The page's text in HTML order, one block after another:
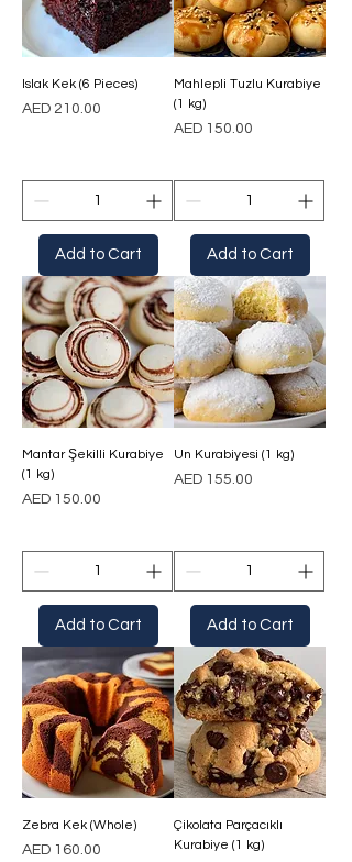
Islak Kek (6 Pieces)
Price
AED 210.00
Add to Cart
Mahlepli Tuzlu Kurabiye
(1 kg)
Price
AED 150.00
Add to Cart
Mantar Şekilli Kurabiye
(1 kg)
Price
AED 150.00
Add to Cart
Un Kurabiyesi (1 kg)
Price
AED 155.00
Add to Cart
Zebra Kek (Whole)
Price
AED 160.00
Çikolata Parçacıklı
Kurabiye (1 kg)